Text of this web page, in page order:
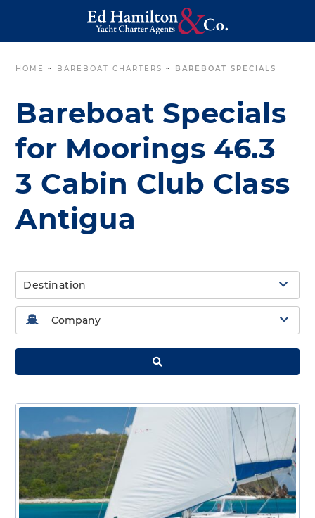
HOME ~ BAREBOAT CHARTERS ~ BAREBOAT SPECIALS
Bareboat Specials
for Moorings 46.3
3 Cabin Club Class
Antigua
Destination